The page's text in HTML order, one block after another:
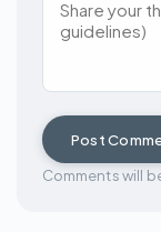
Post
Comments will